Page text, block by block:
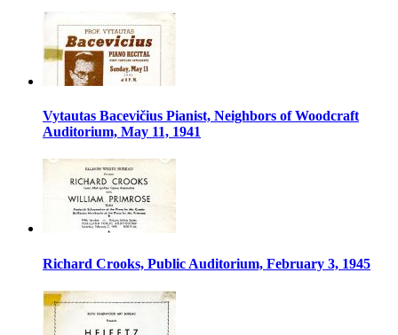
Vytautas Bacevičius Pianist, Neighbors of Woodcraft
Auditorium, May 11, 1941
Richard Crooks, Public Auditorium, February 3, 1945